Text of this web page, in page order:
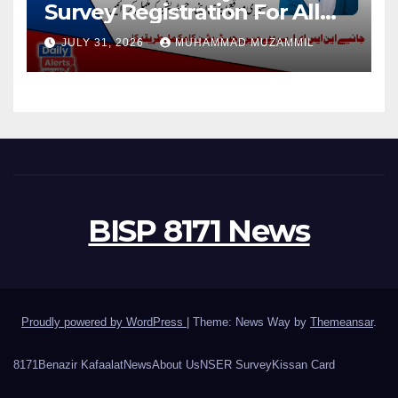
Survey Registration For All
Disable Person
JULY 31, 2026 MUHAMMAD MUZAMMIL
BISP 8171 News
Proudly powered by WordPress Theme: News Way by Themeansar.
8171Benazir KafaalatNewsAbout Us NSER SurveyKissan Card